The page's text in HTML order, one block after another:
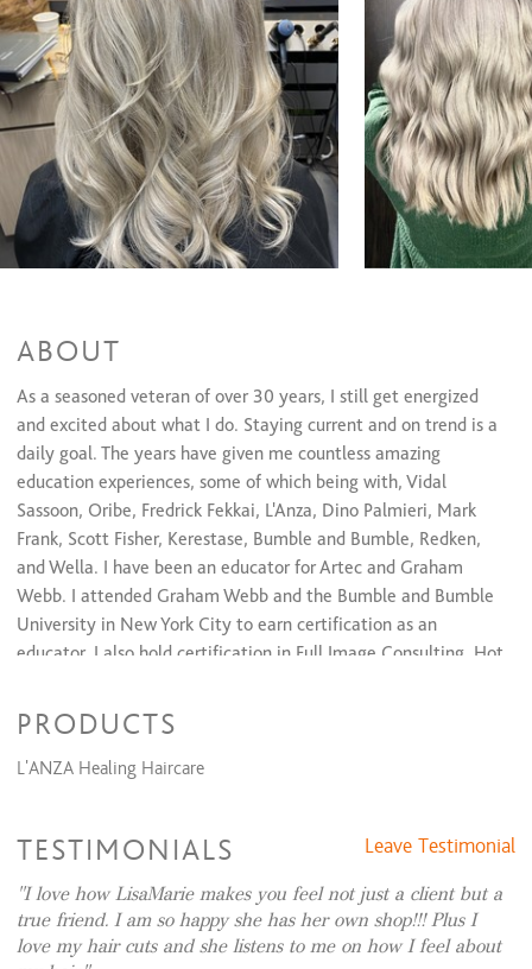
Color Gloss with Cut and Style
$111 and up
Color Retouch with Blowout
$118 and up
Partial Highlight with Cut and Style
$173 and up
Full Highlight with Cut and Style
$207 and up
Treatments
Waxing Services
ABOUT
As a seasoned veteran of over 30 years, I still get energized
and excited about what I do. Staying current and on trend is a
daily goal. The years have given me countless amazing
education experiences, some of which being with, Vidal
Sassoon, Oribe, Fredrick Fekkai, L'Anza, Dino Palmieri, Mark
Frank, Scott Fisher, Kerestase, Bumble and Bumble, Redken,
and Wella. I have been an educator for Artec and Graham
Webb. I attended Graham Webb and the Bumble and Bumble
University in New York City to earn certification as an
educator. I also hold certification in Full Image Consulting, Hot
JZStyles.
I believe that paying attention to the details of your lifestyle,
My relationship with my guests are what I hold dear and love
PRODUCTS
L'ANZA Healing Haircare
TESTIMONIALS Leave Testimonial
I love how LisaMarie makes you feel not just a client but a
true friend. I am so happy she has her own shop!!! Plus I
love my hair cuts and she listens to me on how I feel about